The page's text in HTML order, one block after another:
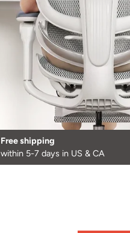
Free shipping
within 5-7 days in US & CA